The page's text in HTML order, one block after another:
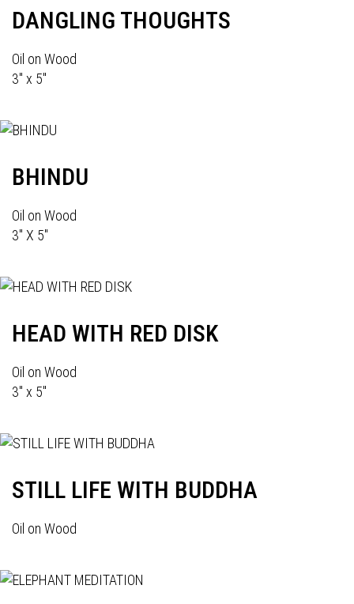
DANGLING THOUGHTS
Oil on Wood
3" x 5"
BHINDU
Oil on Wood
3" X 5"
HEAD WITH RED DISK
Oil on Wood
3" x 5"
STILL LIFE WITH BUDDHA
Oil on Wood